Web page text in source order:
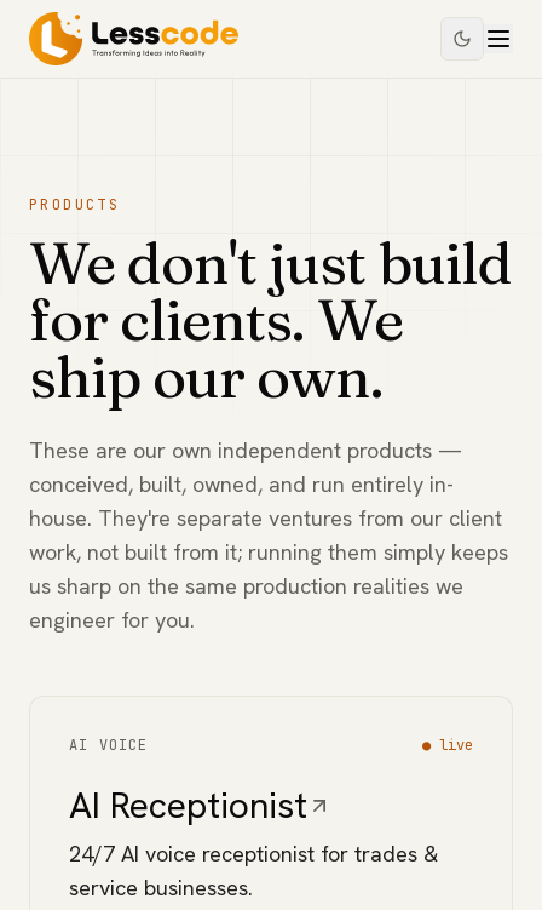
PRODUCTS
We don't just build
for clients. We
ship our own.
These are our own independent products —
conceived, built, owned, and run entirely in-
house. They're separate ventures from our client
work, not built from it; running them simply keeps
us sharp on the same production realities we
engineer for you.
AI VOICE ● live
AI Receptionist
24/7 AI voice receptionist for trades &
service businesses.